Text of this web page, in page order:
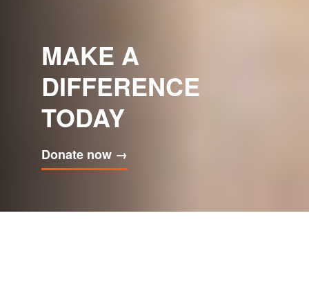
VICTORIA
HOSPICE GRIEF
CAFÉ
Join us this summer